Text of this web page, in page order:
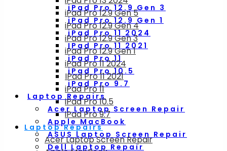
iPad Pro 12.9 Gen 3
iPad Pro 12.9 Gen 1
iPad Pro 11 2024
IPad Pro 11 2021
iPad Pro 11
iPad Pro 10.5
iPad Pro 9.7
Laptop Repairs
Acer Laptop Screen Repair
Apple MacBook
ASUS Laptop Screen Repair
Dell Laptop Repair
iPad Pro 12.9 Gen 5
iPad Pro 12.9 Gen 4
iPad Pro 12.9 Gen 3
iPad Pro 12.9 Gen 1
iPad Pro 11 2024
IPad Pro 11 2021
iPad Pro 11
iPad Pro 10.5
iPad Pro 9.7
Laptop Repairs
Acer Laptop Screen Repair